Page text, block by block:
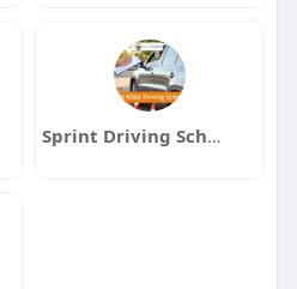
Sprint Driving School St Kilda